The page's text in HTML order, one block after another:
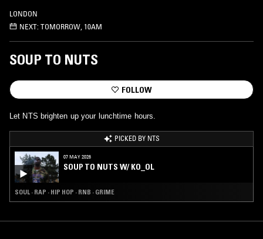
LONDON
NEXT: TOMORROW, 10AM
SOUP TO NUTS
FOLLOW
Let NTS brighten up your lunchtime hours.
PICKED BY NTS
07 MAY 2026
SOUP TO NUTS W/ KO_OL
SOUL · RAP · HIP HOP · RNB · GRIME